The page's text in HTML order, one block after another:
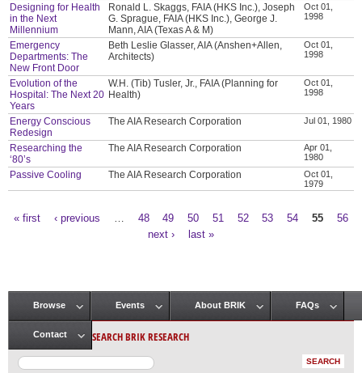
Designing for Health
in the Next
Millennium
Ronald L. Skaggs, FAIA (HKS Inc.), Joseph
G. Sprague, FAIA (HKS Inc.), George J.
Mann, AIA (Texas A & M)
Oct 01,
1998
Emergency
Departments: The
New Front Door
Beth Leslie Glasser, AIA (Anshen+Allen,
Architects)
Oct 01,
1998
Evolution of the
Hospital: The Next 20
Years
W.H. (Tib) Tusler, Jr., FAIA (Planning for
Health)
Oct 01,
1998
Energy Conscious
Redesign
The AIA Research Corporation Jul 01, 1980
Researching the
‘80’s
The AIA Research Corporation
Apr 01,
1980
Passive Cooling The AIA Research Corporation
Oct 01,
1979
« first ‹ previous 48 49 50 51 52 53 54 55
56
next ›
last »
Main menu
Browse Events About BRIK FAQs
Contact SEARCH BRIK RESEARCH